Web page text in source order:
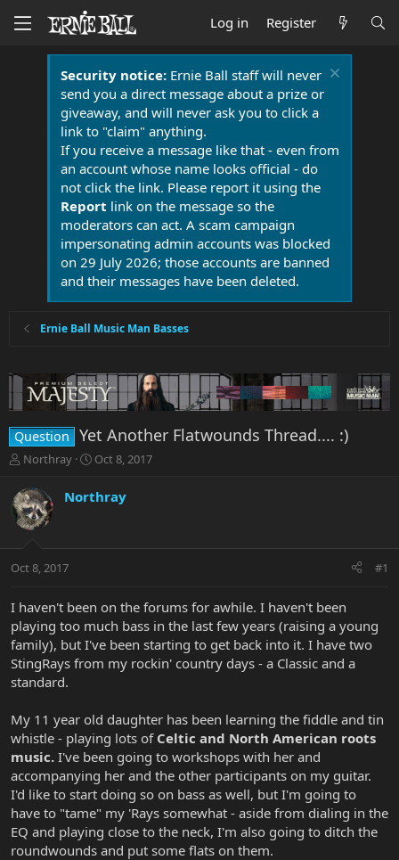
Log in Register
Security notice:Ernie Ball staff will never
send you a direct message about a prize or
giveaway, and will never ask you to click a
link to "claim" anything.
If you receive a message like that - even from
an account whose name looks official - do
not click the link. Please report it using the
Report link on the message so the
moderators can act. A scam campaign
impersonating admin accounts was blocked
on 29 July 2026; those accounts are banned
and their messages have been deleted.
Ernie Ball Music Man Basses
Question Yet Another Flatwounds Thread.... :)
T
r
e
a
t
r
e
r
Northray
S
a
r
a
Oct 8, 2017
Northray
Oct 8, 2017 #1
I haven't been on the forums for awhile. I haven't been
playing too much bass in the last few years (raising a young
family), but I've been starting to get back into it. I have two
StingRays from my rockin' country days - a Classic and a
standard.
My 11 year old daughter has been learning the fiddle and tin
whistle - playing lots of Celtic and North American roots
music. I've been going to workshops with her and
accompanying her and the other participants on my guitar.
I'd like to start doing so on bass as well, but I'm going to
have to "tame" my 'Rays somewhat - aside from dialing in the
EQ and playing close to the neck, I'm also going to ditch the
roundwounds and put some flats on them.